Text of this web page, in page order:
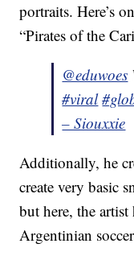
portraits. Here’s
“Pirates of the
@eduwoes
#viral
– Siouxxie
Additionally, he
create very basic
but here, the
Argentinian